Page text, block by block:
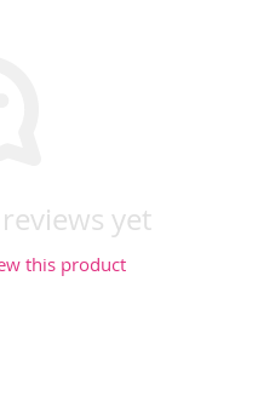
yet
this product